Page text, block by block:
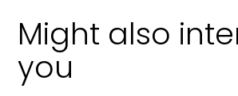
Might also
you